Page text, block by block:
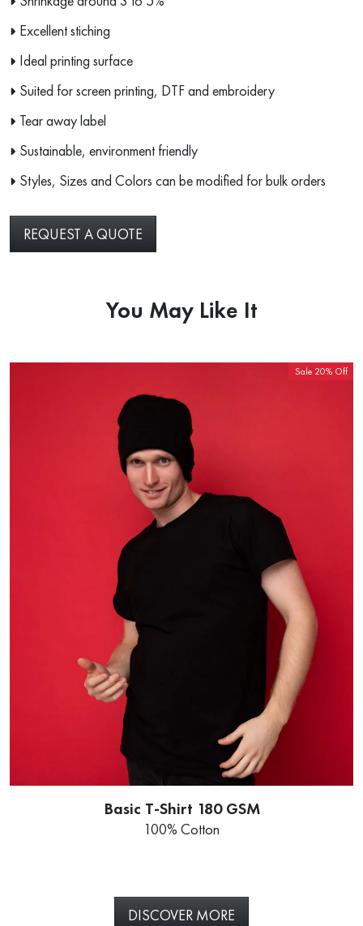
Excellent stiching
Ideal printing surface
Suited for screen printing, DTF and embroidery
Tear away label
Sustainable, environment friendly
Styles, Sizes and Colors can be modified for bulk orders
REQUEST A QUOTE
You May Like It
Basic T-Shirt 180 GSM
100% Cotton
Sale 20% Off
DISCOVER MORE